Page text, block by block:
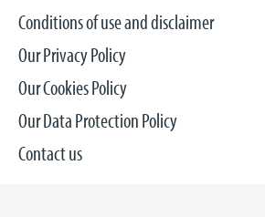
Conditions of use and disclaimer
Our Privacy Policy
Our Cookies Policy
Our Data Protection Policy
Contact us